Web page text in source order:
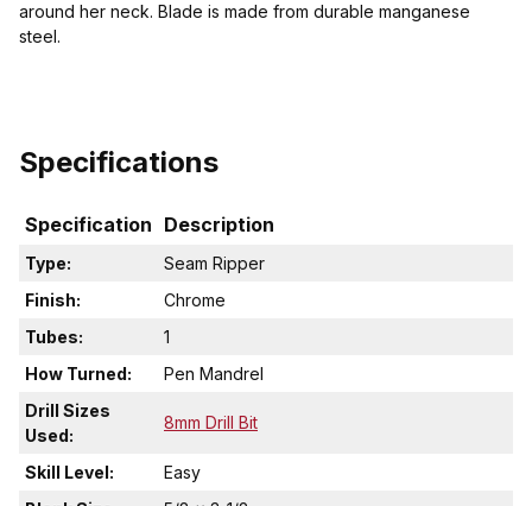
around her neck. Blade is made from durable manganese
steel.
Specifications
Specification Description
Type:
Seam Ripper
Finish:
Chrome
Tubes:
1
How Turned:
Pen Mandrel
Drill Sizes
Used:
8mm Drill Bit
Skill Level:
Easy